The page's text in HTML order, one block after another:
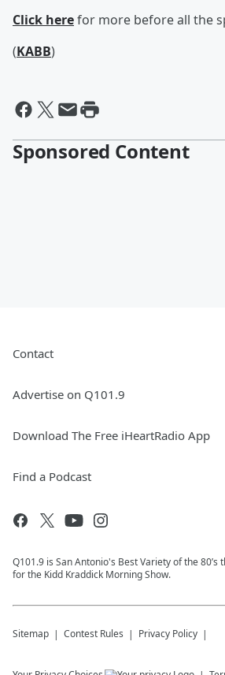
Click herefor more before all the
(KABB)
Sponsored Content
Contact
Advertise on Q101.9
Download The Free iHeartRadio App
Find a Podcast
Q101.9 is San Antonio's Best Variety of the 80’s
for the Kidd Kraddick Morning Show.
Sitemap Contest Rules Privacy Policy